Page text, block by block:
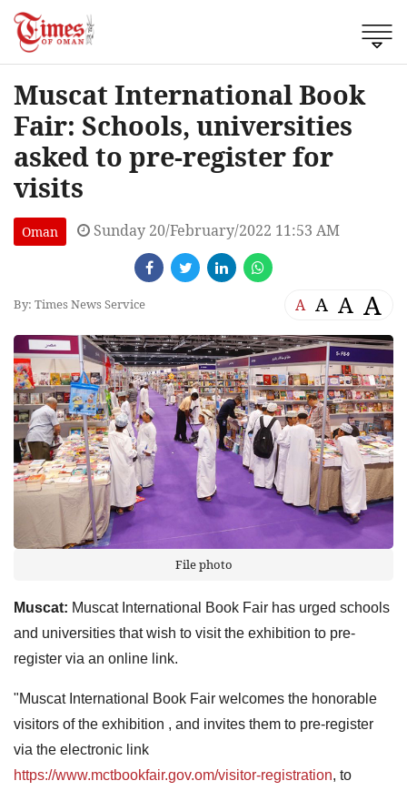
Muscat International Book
Fair: Schools, universities
asked to pre-register for
visits
Oman Sunday 20/February/2022 11:53 AM
By: Times News Service A A A A
File photo
Muscat: Muscat International Book Fair has urged schools
and universities that wish to visit the exhibition to pre-
register via an online link.
"Muscat International Book Fair welcomes the honorable
visitors of the exhibition , and invites them to pre-register
via the electronic link
https://www.mctbookfair.gov.om/visitor-registration, to